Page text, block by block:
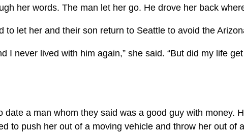
her words. The man let her go. He drove her back
to let her and their son return to Seattle to avoid the
I never lived with him again,” she said. “But did my life
a man whom they said was a good guy with money.
to push her out of a moving vehicle and throw her out of